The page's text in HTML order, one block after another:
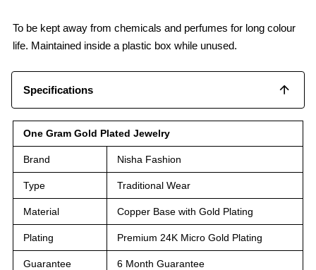
To be kept away from chemicals and perfumes for long colour
life. Maintained inside a plastic box while unused.
Specifications
One Gram Gold Plated Jewelry
Brand Nisha Fashion
Type Traditional Wear
Material Copper Base with Gold Plating
Plating Premium 24K Micro Gold Plating
Guarantee 6 Month Guarantee